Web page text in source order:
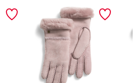
shearling sheepskin
seamed gloves